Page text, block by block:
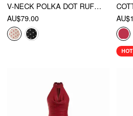
V-NECK POLKA DOT RUFFLED MAXI DRESS
AU$79.00
HOT